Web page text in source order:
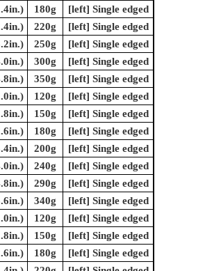
180g
[left] Single edged
220g
[left] Single edged
250g
[left] Single edged
300g
[left] Single edged
350g
[left] Single edged
120g
[left] Single edged
150g
[left] Single edged
180g
[left] Single edged
200g
[left] Single edged
240g
[left] Single edged
290g
[left] Single edged
340g
[left] Single edged
120g
[left] Single edged
150g
[left] Single edged
180g
[left] Single edged